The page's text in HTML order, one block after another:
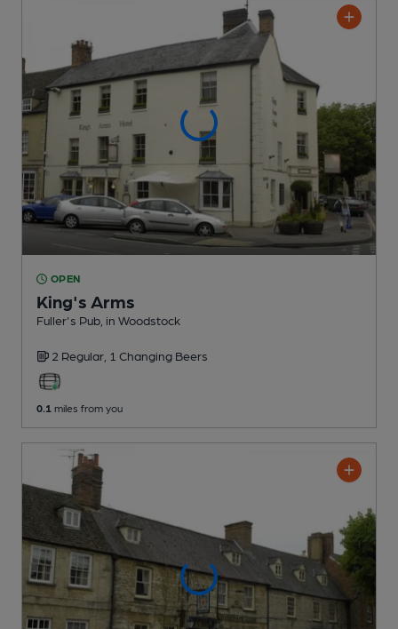
OPEN
King's Arms
Fuller's Pub , in Woodstock
2 Regular, 1 Changing Beers
0.1 miles from you